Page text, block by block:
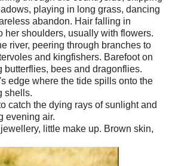
playing in long grass, dancing
abandon. Hair falling in
her shoulders, usually with flowers.
river, peering through branches to
and kingfishers. Barefoot on
butterflies, bees and dragonflies.
edge where the tide spills onto the
shells.
catch the dying rays of sunlight and
evening air.
little make up. Brown skin,